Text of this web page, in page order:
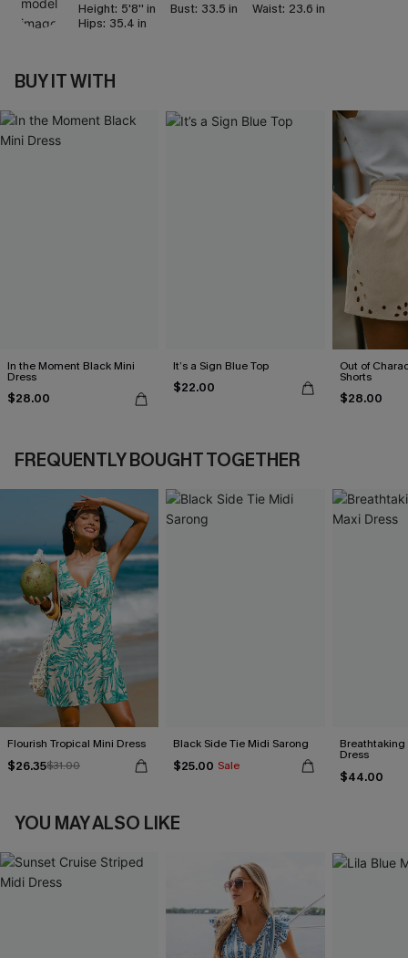
Height: 5'8'' in Bust: 33.5 in Waist: 23.6 in
Hips: 35.4 in
BUY IT WITH
In the Moment Black Mini
Dress
$28.00
It’s a Sign Blue Top
$22.00
Out of
Shorts
$28.00
FREQUENTLY BOUGHT TOGETHER
Flourish Tropical Mini Dress
$26.35$31.00
Black Side Tie Midi Sarong
$25.00 Sale
Breathtaking
Dress
$44.00
YOU MAY ALSO LIKE